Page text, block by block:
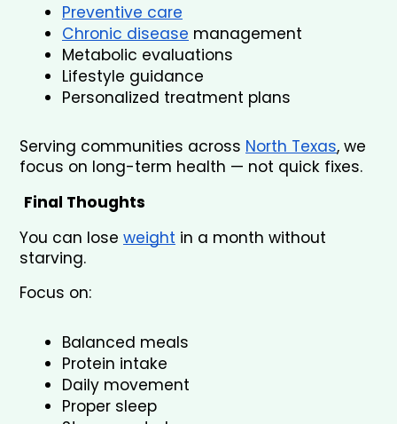
Preventive care
Chronic disease management
Metabolic evaluations
Lifestyle guidance
Personalized treatment plans
Serving communities across North Texas, we
focus on long-term health — not quick fixes.
Final Thoughts
You can lose weight in a month without
starving.
Focus on:
Balanced meals
Protein intake
Daily movement
Proper sleep